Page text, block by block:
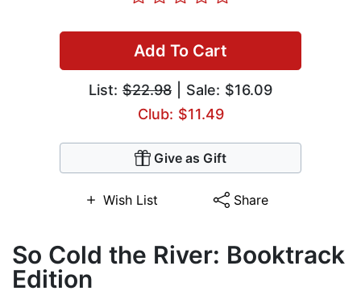
Add To Cart
List: $22.98 | Sale: $16.09
Club: $11.49
Give as Gift
Wish List Share
So Cold the River: Booktrack
Edition